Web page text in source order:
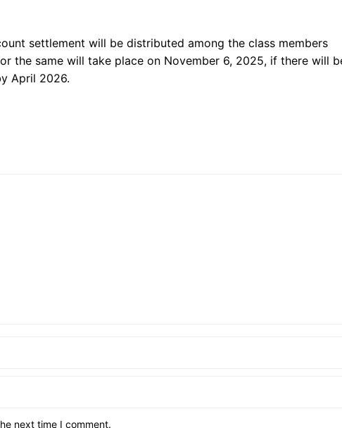
settlement will be distributed among the class members
the same will take place on November 6, 2025, if there will
April 2026.
next time I comment.